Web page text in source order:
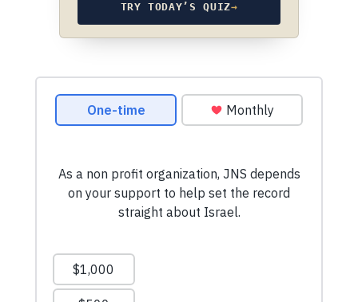
TRY TODAY’S QUIZ→